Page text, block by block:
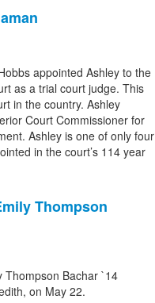
appointed Ashley to the
as a trial court judge. This
in the country. Ashley
Court Commissioner for
Ashley is one of only four
in the court’s 114 year
Thompson
Thompson Bachar `14
on May 22.